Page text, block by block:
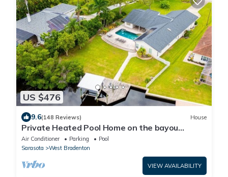
US $476
9.6(148 Reviews) House
Private Heated Pool Home on the bayou
leading to the Gulf of Mexico☼
Air Conditioner Parking
Pool
Sarasota
West Bradenton
VIEW AVAILABILITY